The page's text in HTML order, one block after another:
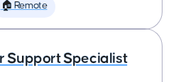
🏠 Remote
Support Specialist